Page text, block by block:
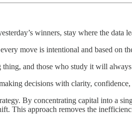
winners, stay where the data
move is intentional and based on
and those who study it will
decisions with clarity, confidence,
By concentrating capital into a
This approach removes the